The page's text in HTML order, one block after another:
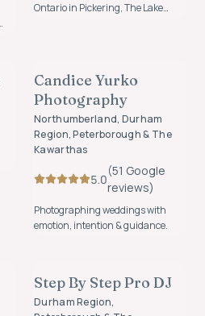
Ontario in Pickering, The Lake
Candice Yurko
Photography
Northumberland, Durham
Region, Peterborough & The
Kawarthas
5.0
(51 Google
reviews)
Photographing weddings with
emotion, intention & guidance.
FOUNDING MEMBER
Step By Step Pro DJ
Durham Region,